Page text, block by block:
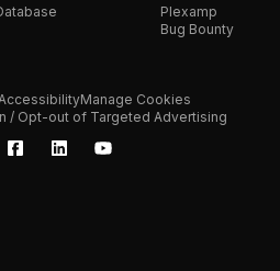
Plexamp
Bug Bounty
Manage Cookies
/ Opt-out of Targeted Advertising